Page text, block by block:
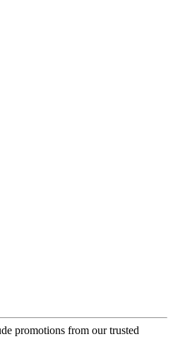
promotions from our trusted